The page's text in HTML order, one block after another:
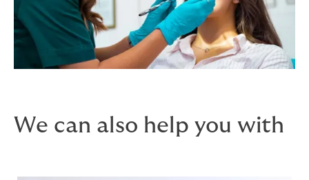
We can also help you with